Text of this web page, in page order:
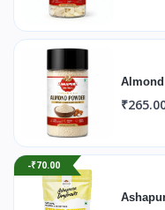
-₹70.00